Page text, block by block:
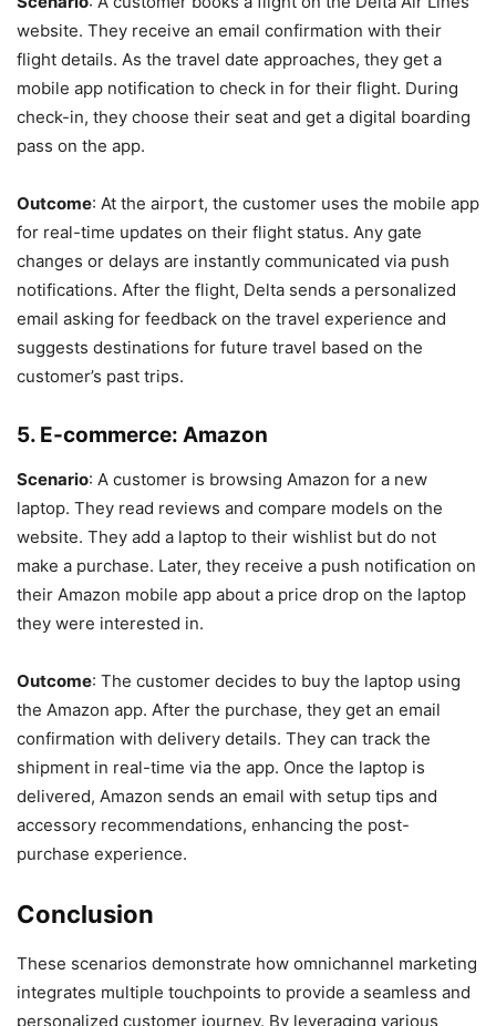
website. They receive an email confirmation with their
flight details. As the travel date approaches, they get a
mobile app notification to check in for their flight. During
check-in, they choose their seat and get a digital boarding
pass on the app.
Outcome: At the airport, the customer uses the mobile app
for real-time updates on their flight status. Any gate
changes or delays are instantly communicated via push
notifications. After the flight, Delta sends a personalized
email asking for feedback on the travel experience and
suggests destinations for future travel based on the
customer’s past trips.
5. E-commerce: Amazon
Scenario: A customer is browsing Amazon for a new
laptop. They read reviews and compare models on the
website. They add a laptop to their wishlist but do not
make a purchase. Later, they receive a push notification on
their Amazon mobile app about a price drop on the laptop
they were interested in.
Outcome: The customer decides to buy the laptop using
the Amazon app. After the purchase, they get an email
confirmation with delivery details. They can track the
shipment in real-time via the app. Once the laptop is
delivered, Amazon sends an email with setup tips and
accessory recommendations, enhancing the post-
purchase experience.
Conclusion
These scenarios demonstrate how omnichannel marketing
integrates multiple touchpoints to provide a seamless and
personalized customer journey. By leveraging various